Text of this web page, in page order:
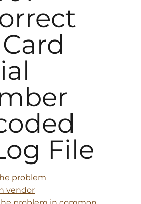
File
problem
vendor